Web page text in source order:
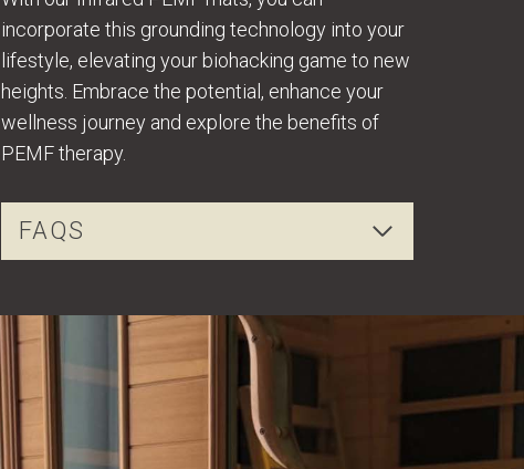
incorporate this grounding technology into your
lifestyle, elevating your biohacking game to new
heights. Embrace the potential, enhance your
wellness journey and explore the benefits of
PEMF therapy.
FAQS